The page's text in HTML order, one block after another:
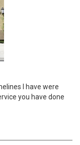
I have were
you have done